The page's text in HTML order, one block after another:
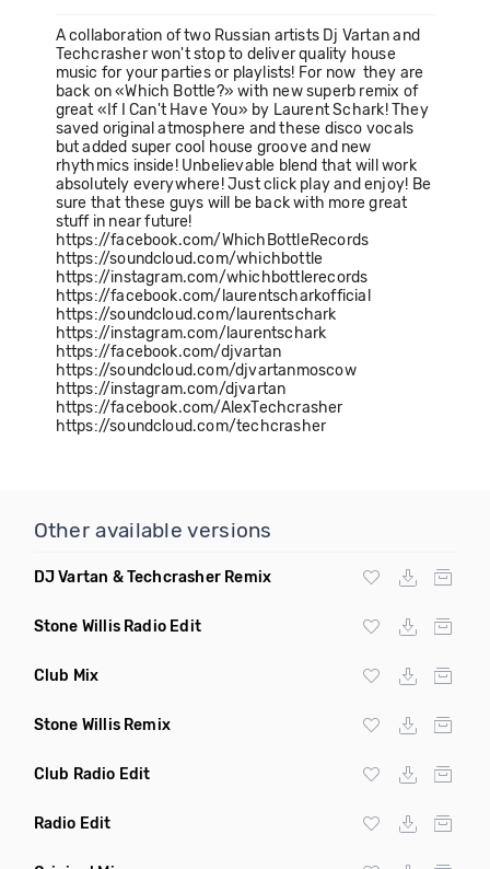
A collaboration of two Russian artists Dj Vartan and
Techcrasher won't stop to deliver quality house
music for your parties or playlists! For now they are
back on «Which Bottle?» with new superb remix of
great «If I Can't Have You» by Laurent Schark! They
saved original atmosphere and these disco vocals
but added super cool house groove and new
rhythmics inside! Unbelievable blend that will work
absolutely everywhere! Just click play and enjoy! Be
sure that these guys will be back with more great
stuff in near future!
https://facebook.com/WhichBottleRecords
https://soundcloud.com/whichbottle
https://instagram.com/whichbottlerecords
https://facebook.com/laurentscharkofficial
https://soundcloud.com/laurentschark
https://instagram.com/laurentschark
https://facebook.com/djvartan
https://soundcloud.com/djvartanmoscow
https://instagram.com/djvartan
https://facebook.com/AlexTechcrasher
https://soundcloud.com/techcrasher
Other available versions
DJ Vartan & Techcrasher Remix
Stone Willis Radio Edit
Club Mix
Stone Willis Remix
Club Radio Edit
Radio Edit